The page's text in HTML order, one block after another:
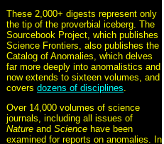
These 2,000+ digests represent only
the tip of the proverbial iceberg. The
Sourcebook Project, which publishes
Science Frontiers, also publishes the
Catalog of Anomalies, which delves
far more deeply into anomalistics and
now extends to sixteen volumes, and
covers dozens of disciplines.
Over 14,000 volumes of science
journals, including all issues of
Nature and Science have been
examined for reports on anomalies. In